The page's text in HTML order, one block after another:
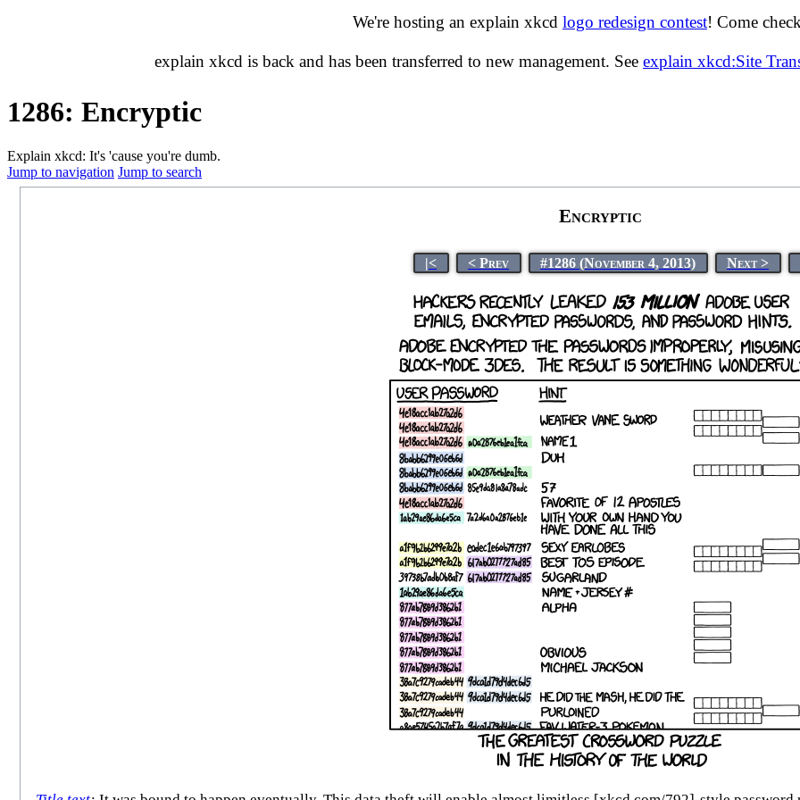
We're hosting an explain xkcd logo redesign contest! Come
explain xkcd is back and has been transferred to new management. See explain xkcd:Site
1286: Encryptic
Explain xkcd: It's 'cause you're dumb.
Jump to navigation Jump to search
Encryptic
|< < Prev #1286 (November 4, 2013) Next >